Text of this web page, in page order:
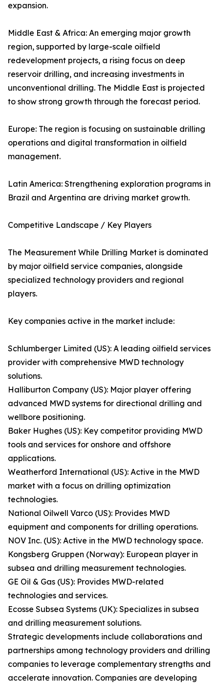
expansion.
Middle East & Africa: An emerging major growth
region, supported by large-scale oilfield
redevelopment projects, a rising focus on deep
reservoir drilling, and increasing investments in
unconventional drilling. The Middle East is projected
to show strong growth through the forecast period.
Europe: The region is focusing on sustainable drilling
operations and digital transformation in oilfield
management.
Latin America: Strengthening exploration programs in
Brazil and Argentina are driving market growth.
Competitive Landscape / Key Players
The Measurement While Drilling Market is dominated
by major oilfield service companies, alongside
specialized technology providers and regional
players.
Key companies active in the market include:
Schlumberger Limited (US): A leading oilfield services
provider with comprehensive MWD technology
solutions.
Halliburton Company (US): Major player offering
advanced MWD systems for directional drilling and
wellbore positioning.
Baker Hughes (US): Key competitor providing MWD
tools and services for onshore and offshore
applications.
Weatherford International (US): Active in the MWD
market with a focus on drilling optimization
technologies.
National Oilwell Varco (US): Provides MWD
equipment and components for drilling operations.
NOV Inc. (US): Active in the MWD technology space.
Kongsberg Gruppen (Norway): European player in
subsea and drilling measurement technologies.
GE Oil & Gas (US): Provides MWD-related
technologies and services.
Ecosse Subsea Systems (UK): Specializes in subsea
and drilling measurement solutions.
Strategic developments include collaborations and
partnerships among technology providers and drilling
companies to leverage complementary strengths and
accelerate innovation. Companies are developing